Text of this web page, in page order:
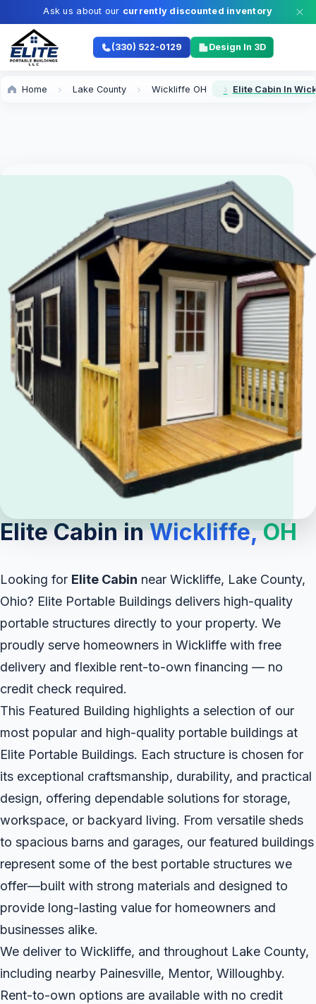
Ask us about our currently discounted inventory
(330) 522-0129 Design In 3D
Home Lake County Wickliffe OH Elite Cabin In
Elite Cabin inWickliffe, OH
Looking for Elite Cabin near Wickliffe, Lake County,
Ohio? Elite Portable Buildings delivers high-quality
portable structures directly to your property. We
proudly serve homeowners in Wickliffe with free
delivery and flexible rent-to-own financing — no
credit check required.
This Featured Building highlights a selection of our
most popular and high-quality portable buildings at
Elite Portable Buildings. Each structure is chosen for
its exceptional craftsmanship, durability, and practical
design, offering dependable solutions for storage,
workspace, or backyard living. From versatile sheds
to spacious barns and garages, our featured buildings
represent some of the best portable structures we
offer—built with strong materials and designed to
provide long-lasting value for homeowners and
businesses alike.
We deliver to Wickliffe, and throughout Lake County,
including nearby Painesville, Mentor, Willoughby.
Rent-to-own options are available with no credit